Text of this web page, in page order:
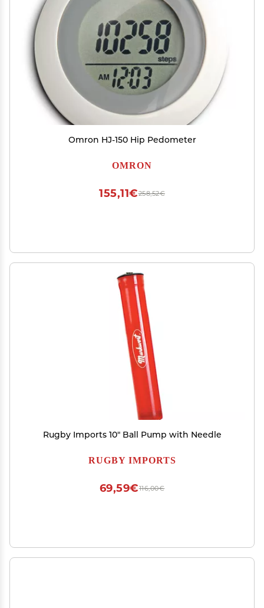
Omron HJ-150 Hip Pedometer
OMRON
258,52€
155,11€
Rugby Imports 10" Ball Pump with Needle
RUGBY IMPORTS
116,00€
69,59€